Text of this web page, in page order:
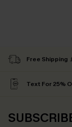
Free Shipping
Text For 25%